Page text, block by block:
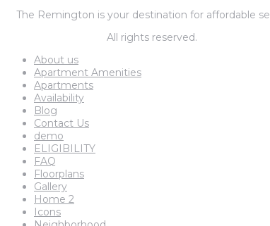
The Remington is your destination for affordable
All rights reserved.
About us
Apartment Amenities
Apartments
Availability
Blog
Contact Us
demo
ELIGIBILITY
FAQ
Floorplans
Gallery
Home 2
Icons